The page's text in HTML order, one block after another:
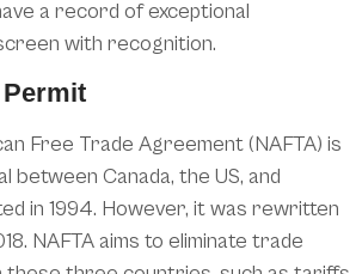
a record of exceptional
with recognition.
Permit
Free Trade Agreement (NAFTA) is
between Canada, the US, and
in 1994. However, it was rewritten
NAFTA aims to eliminate trade